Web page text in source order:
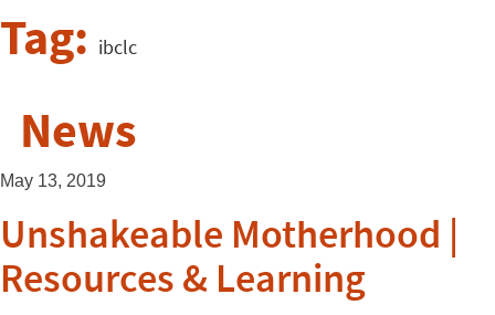
Tag: ibclc
News
May 13, 2019
Unshakeable Motherhood |
Resources & Learning